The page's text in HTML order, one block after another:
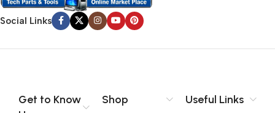
worse. Chances are there wasn’t collaboration,
communication, and checkpoints, there wasn’t a process
content strategy gone awry right from the start. If that’s what
no layout, no styles, all those things that convey the important
Social Links
Get to Know
Shop Useful Links